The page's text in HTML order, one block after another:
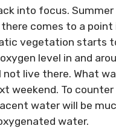
into focus.
comes to a
vegetation starts
level in and
live there. What
weekend. To
water will be
water.